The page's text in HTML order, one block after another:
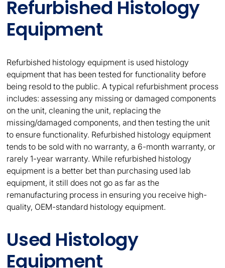
Refurbished Histology
Equipment
Refurbished histology equipment is used histology
equipment that has been tested for functionality before
being resold to the public. A typical refurbishment process
includes: assessing any missing or damaged components
on the unit, cleaning the unit, replacing the
missing/damaged components, and then testing the unit
to ensure functionality. Refurbished histology equipment
tends to be sold with no warranty, a 6-month warranty, or
rarely 1-year warranty. While refurbished histology
equipment is a better bet than purchasing used lab
equipment, it still does not go as far as the
remanufacturing process in ensuring you receive high-
quality, OEM-standard histology equipment.
Used Histology
Equipment